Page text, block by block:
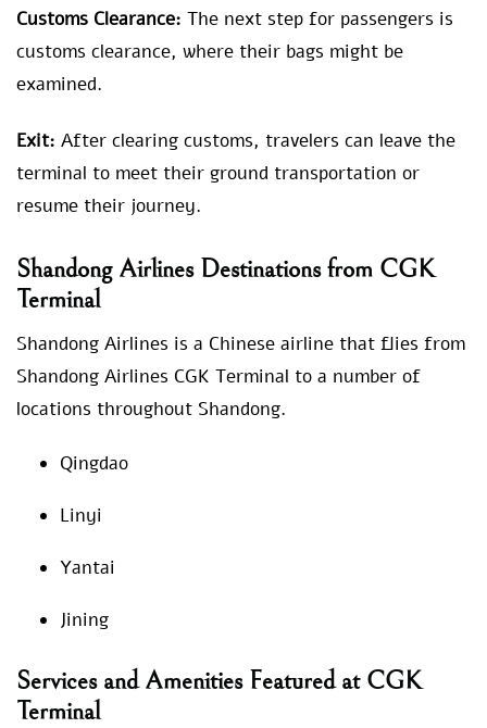
Customs Clearance: The next step for passengers is
customs clearance, where their bags might be
examined.
Exit: After clearing customs, travelers can leave the
terminal to meet their ground transportation or
resume their journey.
Shandong Airlines Destinations from CGK
Terminal
Shandong Airlines is a Chinese airline that flies from
Shandong Airlines CGK Terminal to a number of
locations throughout Shandong.
Qingdao
Linyi
Yantai
Jining
Services and Amenities Featured at CGK
Terminal